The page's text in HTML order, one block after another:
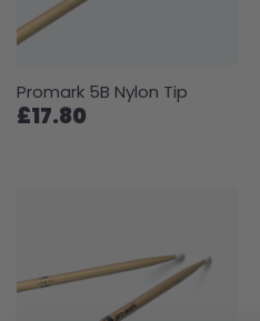
Promark 5B Nylon Tip
£17.80